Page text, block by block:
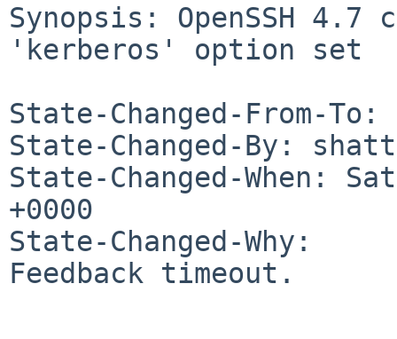
Synopsis: OpenSSH
'kerberos' option set
State-Changed-From-
State-Changed-By:
State-Changed-When:
+0000
State-Changed-Why:
Feedback timeout.